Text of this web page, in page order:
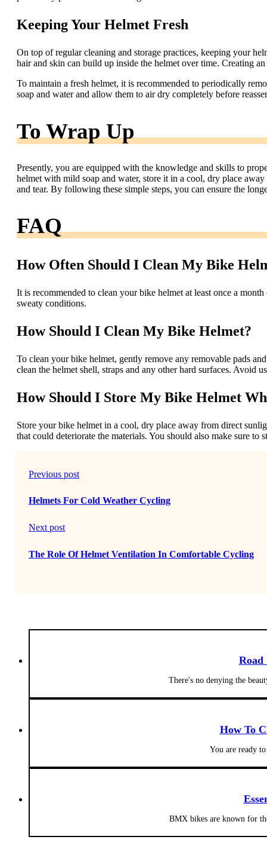
Keeping Your Helmet Fresh
On top of regular cleaning and storage practices, keeping your
hair and skin can build up inside the helmet over time. Creating
To maintain a fresh helmet, it is recommended to periodically
soap and water and allow them to air dry completely before
To Wrap Up
Presently, you are equipped with the knowledge and skills to
helmet with mild soap and water, store it in a cool, dry place
and tear. By following these simple steps, you can ensure the
FAQ
How Often Should I Clean My Bike
It is recommended to clean your bike helmet at least once a
sweaty conditions.
How Should I Clean My Bike Helmet?
To clean your bike helmet, gently remove any removable pads
clean the helmet shell, straps and any other hard surfaces. Avoid
How Should I Store My Bike Helmet
Store your bike helmet in a cool, dry place away from direct
that could deteriorate the materials. You should also make sure
Previous post
Helmets For Cold Weather Cycling
Next post
The Role Of Helmet Ventilation In Comfortable Cycling
Road
There's no denying the
How To
You are ready
BMX bikes are known for